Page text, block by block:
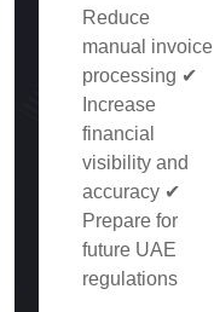
Reduce
manual invoice
processing ✔
Increase
financial
visibility and
accuracy ✔
Prepare for
future UAE
regulations